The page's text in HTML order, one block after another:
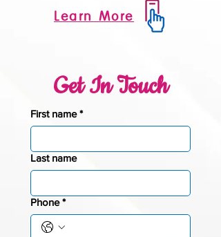
Learn More
Get In Touch
First name *
Last name
Phone *